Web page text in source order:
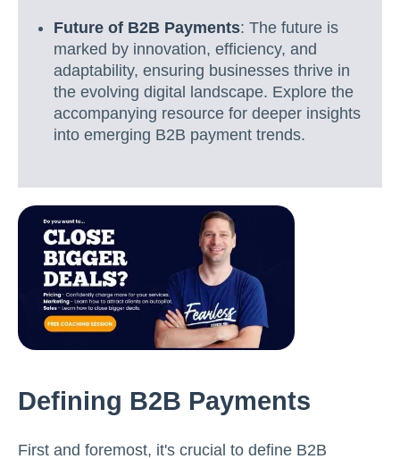
Future of B2B Payments: The future is
marked by innovation, efficiency, and
adaptability, ensuring businesses thrive in
the evolving digital landscape. Explore the
accompanying resource for deeper insights
into emerging B2B payment trends.
Defining B2B Payments
First and foremost, it's crucial to define B2B